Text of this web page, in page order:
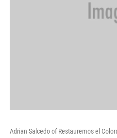
Adrian Salcedo of Restauremos el